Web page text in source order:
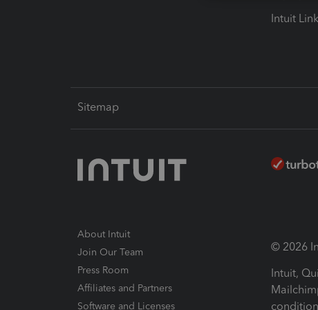
Intuit Link
Sitemap
About Intuit
Join Our Team
Press Room
Affiliates and Partners
Software and Licenses
© 2026
Intuit,